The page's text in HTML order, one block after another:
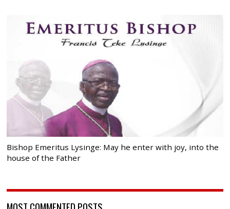
Bishop Emeritus Lysinge: May he enter with joy, into the
house of the Father